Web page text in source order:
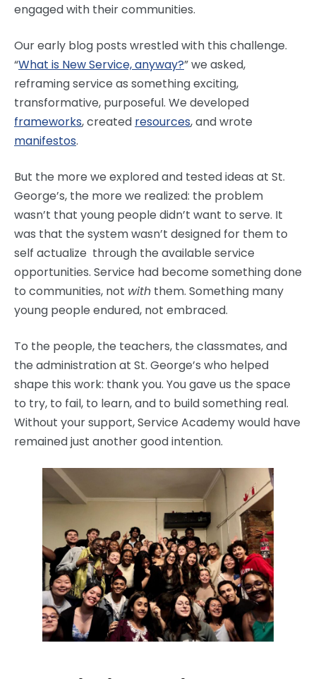
engaged with their communities.
Our early blog posts wrestled with this challenge.
“What is New Service, anyway?” we asked,
reframing service as something exciting,
transformative, purposeful. We developed
frameworks, created resources, and wrote
manifestos.
But the more we explored and tested ideas at St.
George’s, the more we realized: the problem
wasn’t that young people didn’t want to serve. It
was that the system wasn’t designed for them to
self actualize through the available service
opportunities. Service had become something done
to communities, not with them. Something many
young people endured, not embraced.
To the people, the teachers, the classmates, and
the administration at St. George’s who helped
shape this work: thank you. You gave us the space
to try, to fail, to learn, and to build something real.
Without your support, Service Academy would have
remained just another good intention.